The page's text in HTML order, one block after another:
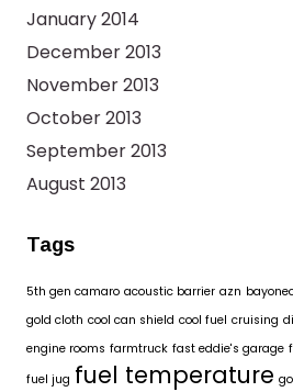
January 2014
December 2013
November 2013
October 2013
September 2013
August 2013
Tags
5th gen camaro acoustic barrier azn
gold cloth cool can shield cool fuel cruising
engine rooms farmtruck fast eddie's garage
fuel jug fuel temperature